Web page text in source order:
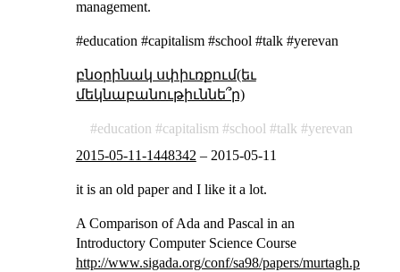
management.
#education #capitalism #school #talk #yerevan
բնօրինակ սփիւռքում(եւ
մեկնաբանութիւննե՞ր)
education capitalism school talk
yerevan
2015-05-11-1448342 – 2015-05-11
it is an old paper and I like it a lot.
A Comparison of Ada and Pascal in an
Introductory Computer Science Course
http://www.sigada.org/conf/sa98/papers/murtagh.pdf